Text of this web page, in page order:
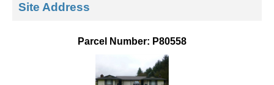
k
Site Address
Parcel Number: P80558